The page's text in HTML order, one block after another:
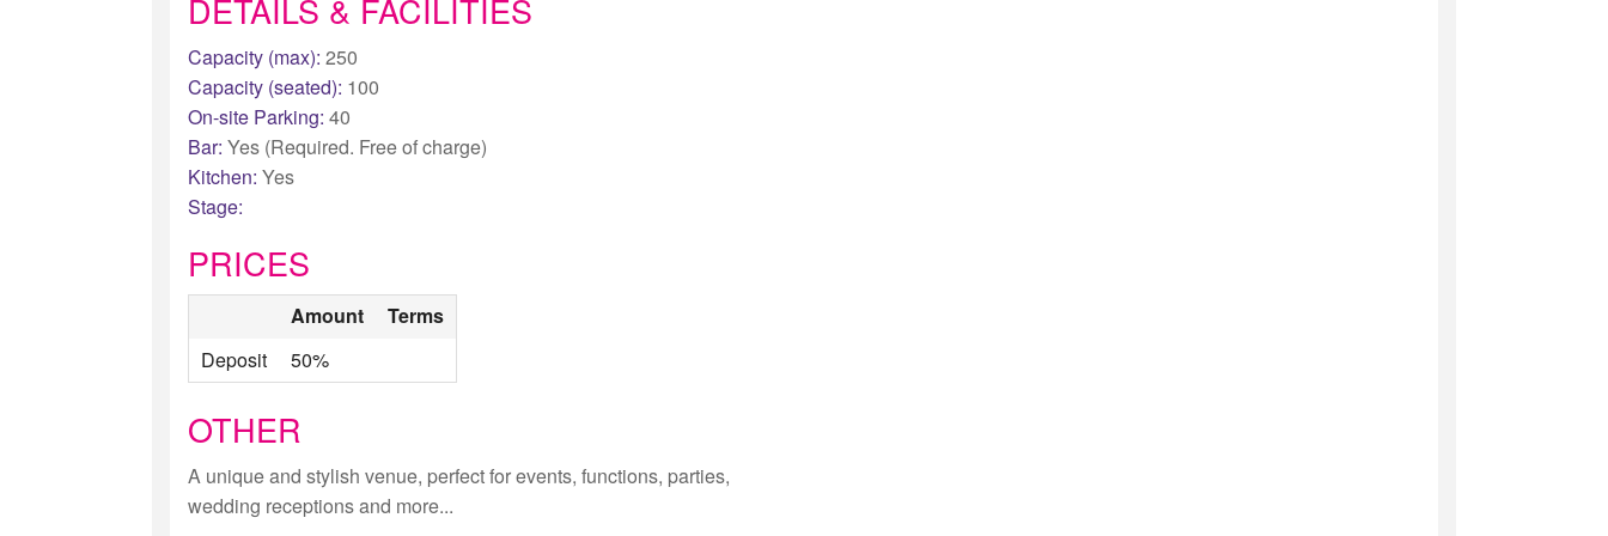
DETAILS & FACILITIES
Capacity (max): 250
Capacity (seated): 100
On-site Parking: 40
Bar: Yes (Required. Free of charge)
Kitchen: Yes
Stage:
PRICES
Amount
Terms
Deposit
50%
OTHER
A unique and stylish venue, perfect for events, functions, parties,
wedding receptions and more...